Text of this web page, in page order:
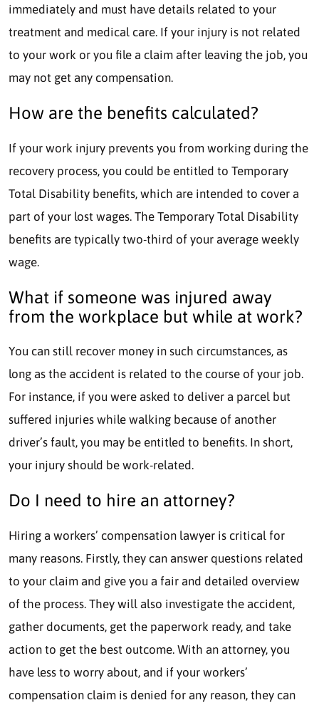
immediately and must have details related to your
treatment and medical care. If your injury is not related
to your work or you file a claim after leaving the job, you
may not get any compensation.
How are the benefits calculated?
If your work injury prevents you from working during the
recovery process, you could be entitled to Temporary
Total Disability benefits, which are intended to cover a
part of your lost wages. The Temporary Total Disability
benefits are typically two-third of your average weekly
wage.
What if someone was injured away
from the workplace but while at work?
You can still recover money in such circumstances, as
long as the accident is related to the course of your job.
For instance, if you were asked to deliver a parcel but
suffered injuries while walking because of another
driver’s fault, you may be entitled to benefits. In short,
your injury should be work-related.
Do I need to hire an attorney?
Hiring a workers’ compensation lawyer is critical for
many reasons. Firstly, they can answer questions related
to your claim and give you a fair and detailed overview
of the process. They will also investigate the accident,
gather documents, get the paperwork ready, and take
action to get the best outcome. With an attorney, you
have less to worry about, and if your workers’
compensation claim is denied for any reason, they can